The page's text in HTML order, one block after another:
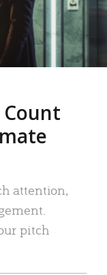
Count
attention,
pitch